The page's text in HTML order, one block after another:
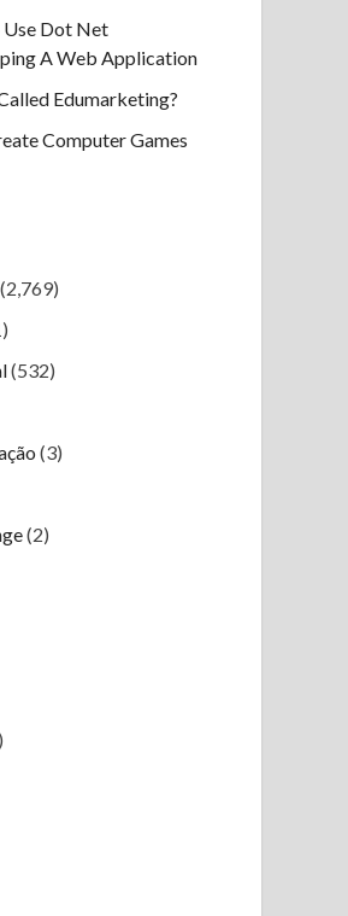
Use Dot Net
A Web Application
Edumarketing?
Computer Games
(2,769)
(532)
(3)
(2)